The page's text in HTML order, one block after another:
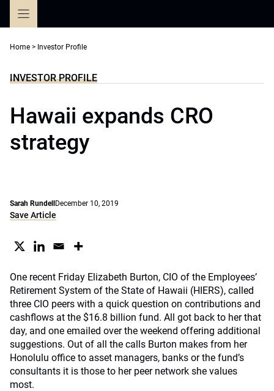
Home > Investor Profile
INVESTOR PROFILE
Hawaii expands CRO
strategy
Sarah Rundell December 10, 2019
Save Article
One recent Friday Elizabeth Burton, CIO of the Employees’
Retirement System of the State of Hawaii (HIERS), called
three CIO peers with a quick question on contributions and
cashflows at the $16.8 billion fund. All got back to her that
day, and one emailed over the weekend offering additional
suggestions. Out of all the calls Burton makes from her
Honolulu office to asset managers, banks or the fund’s
consultants it is those to her peer network she values
most.